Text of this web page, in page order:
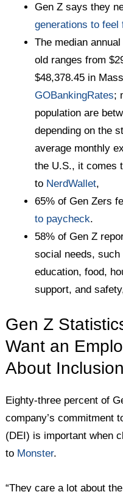
Gen Z says they
generations to
The median
old ranges from
$48,378.45 in
GOBankingRates;
population are
depending on the
average monthly
the U.S., it comes
to NerdWallet,
65% of Gen Zers
to paycheck.
58% of Gen Z
social needs, such
education, food,
support, and
Gen Z
Want an
About Inclusion
Eighty-three percent of
company’s commitment
(DEI) is important when
to Monster.
“They care a lot about